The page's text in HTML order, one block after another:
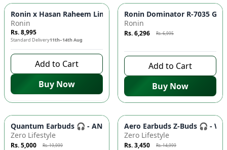
Ronin x Hasan Raheem Limited Edition Buds 🎧 Premium
Ronin
Rs. 8,995
Standard Delivery11th–14th Aug
Add to Cart
Buy Now
Azaadi Sale -10 %
Ronin Dominator R-7035
Ronin
Rs. 6,296 Rs. 6,995
Add to Cart
Buy Now
75%
Quantum Earbuds 🎧 - ANC, Quad Mic ENC, 70H Battery -
Zero Lifestyle
Rs. 5,000 Rs. 19,999
-77 %
Aero Earbuds Z-Buds 🎧 -
Zero Lifestyle
Rs. 3,450 Rs. 14,999